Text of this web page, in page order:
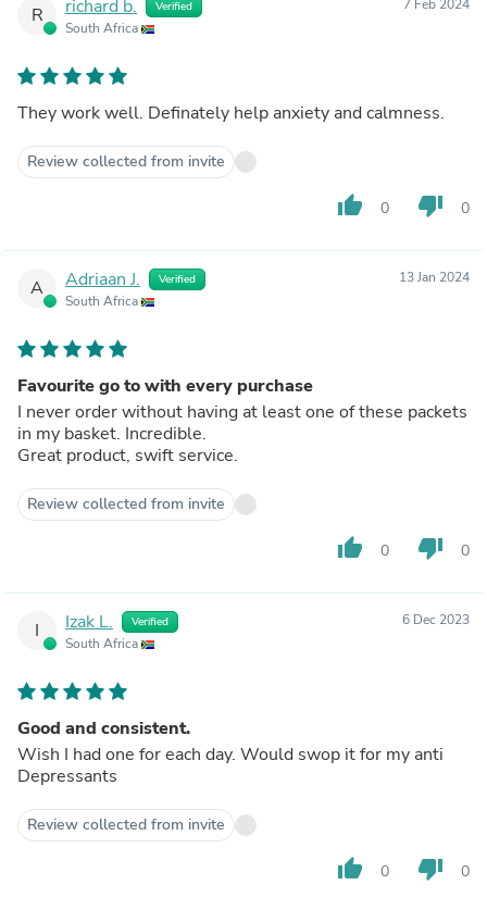
R richard b. Verified
South Africa
7 Feb 2024
They work well. Definately help anxiety and calmness.
Review collected from invite
thumb_up 0 thumb_down 0
A Adriaan J. Verified
South Africa
13 Jan 2024
Favourite go to with every purchase
I never order without having at least one of these packets
in my basket. Incredible.
Great product, swift service.
Review collected from invite
thumb_up 0 thumb_down 0
I Izak L. Verified
South Africa
6 Dec 2023
Good and consistent.
Wish I had one for each day. Would swop it for my anti
Depressants
Review collected from invite
thumb_up 0 thumb_down 0